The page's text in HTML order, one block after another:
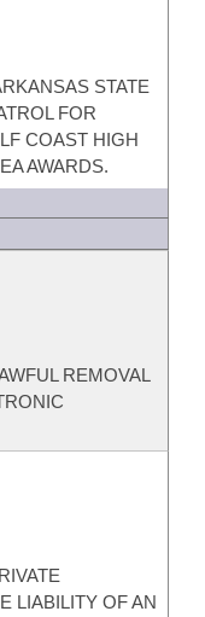
STATE
FOR
COAST HIGH
AWARDS.
REMOVAL
LIABILITY OF AN